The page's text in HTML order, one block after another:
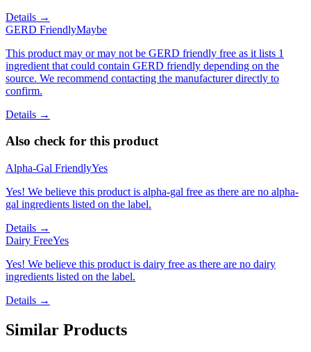
Details →
GERD FriendlyMaybe
This product may or may not be GERD friendly free as it lists 1
ingredient that could contain GERD friendly depending on the
source. We recommend contacting the manufacturer directly to
confirm.
Details →
Also check for this product
Alpha-Gal FriendlyYes
Yes! We believe this product is alpha-gal free as there are no alpha-
gal ingredients listed on the label.
Details →
Dairy FreeYes
Yes! We believe this product is dairy free as there are no dairy
ingredients listed on the label.
Details →
Similar Products